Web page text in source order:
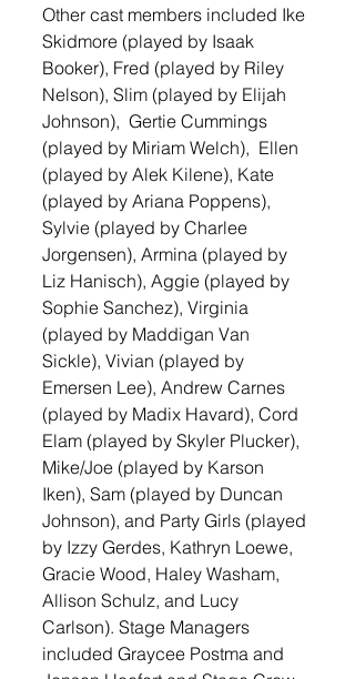
Other cast members included Ike
Skidmore (played by Isaak
Booker), Fred (played by Riley
Nelson), Slim (played by Elijah
Johnson),  Gertie Cummings
(played by Miriam Welch),  Ellen
(played by Alek Kilene), Kate
(played by Ariana Poppens),
Sylvie (played by Charlee
Jorgensen), Armina (played by
Liz Hanisch), Aggie (played by
Sophie Sanchez), Virginia
(played by Maddigan Van
Sickle), Vivian (played by
Emersen Lee), Andrew Carnes
(played by Madix Havard), Cord
Elam (played by Skyler Plucker),
Mike/Joe (played by Karson
Iken), Sam (played by Duncan
Johnson), and Party Girls (played
by Izzy Gerdes, Kathryn Loewe,
Gracie Wood, Haley Washam,
Allison Schulz, and Lucy
Carlson). Stage Managers
included Graycee Postma and